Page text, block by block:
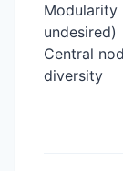
Modularity
undesired)
Central
diversity